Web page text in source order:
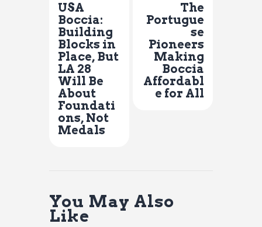
USA
Boccia:
Building
Blocks in
Place, But
LA 28
Will Be
About
Foundati
ons, Not
Medals
The
Portugue
se
Pioneers
Making
Boccia
Affordabl
e for All
You May Also
Like